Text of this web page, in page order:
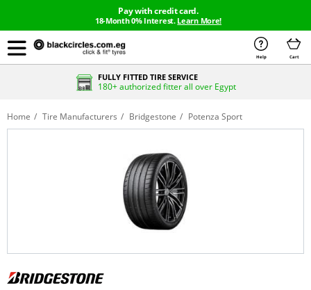
Pay with credit card.
18-Month 0% Interest. Learn More!
Help Cart
FULLY FITTED TIRE SERVICE
180+ authorized fitter all over Egypt
Home Tire Manufacturers Bridgestone Potenza Sport